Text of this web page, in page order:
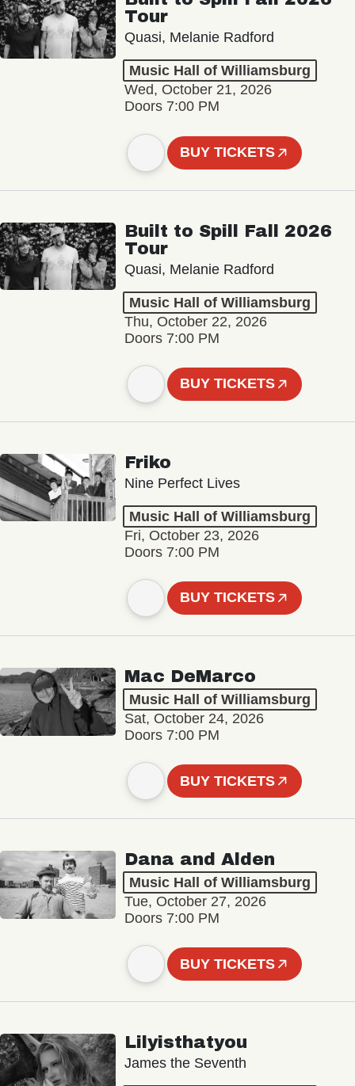
Tour
Quasi, Melanie Radford
Music Hall of Williamsburg
Wed, October 21, 2026
Doors 7:00 PM
BUY TICKETS
Built to Spill Fall 2026
Tour
Quasi, Melanie Radford
Music Hall of Williamsburg
Thu, October 22, 2026
Doors 7:00 PM
BUY TICKETS
Friko
Nine Perfect Lives
Music Hall of Williamsburg
Fri, October 23, 2026
Doors 7:00 PM
BUY TICKETS
Mac DeMarco
Music Hall of Williamsburg
Sat, October 24, 2026
Doors 7:00 PM
BUY TICKETS
Dana and Alden
Music Hall of Williamsburg
Tue, October 27, 2026
Doors 7:00 PM
BUY TICKETS
Lilyisthatyou
James the Seventh